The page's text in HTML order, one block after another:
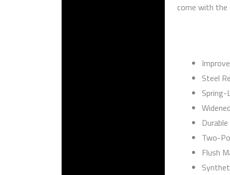
come with the
Steel
Spring-
Two-
Flush